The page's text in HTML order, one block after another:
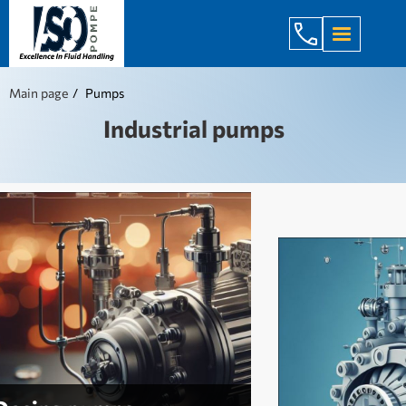
+998 971
Main page Pumps
Industrial pumps